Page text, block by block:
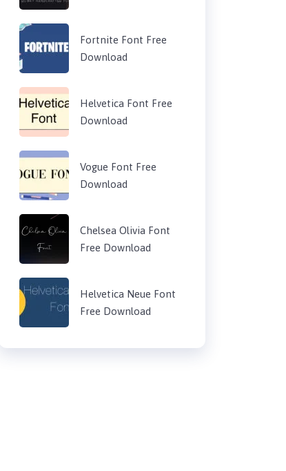
Fortnite Font Free
Download
Helvetica Font Free
Download
Vogue Font Free
Download
Chelsea Olivia Font
Free Download
Helvetica Neue Font
Free Download